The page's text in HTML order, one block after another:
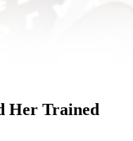
Her Trained